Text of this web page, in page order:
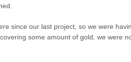
since our last project, so we were
some amount of gold, we were